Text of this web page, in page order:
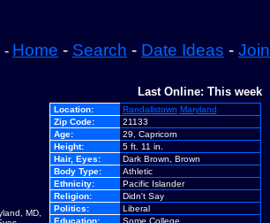
- Home - Search - Date Ideas - Join
Last Online: This week
Location: Randallstown Maryland
Zip Code:
21133
Age:
29, Capricorn
Height:
5 ft. 11 in.
Hair, Eyes:
Dark Brown, Brown
Body Type:
Athletic
Ethnicity:
Pacific Islander
Religion:
Didn't Say
Politics:
Liberal
Education:
Some College